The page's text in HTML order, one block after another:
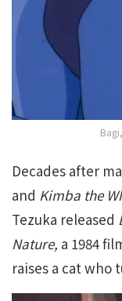
Decades after
and Kimba the
Tezuka released
Nature, a 1984
raises a cat who